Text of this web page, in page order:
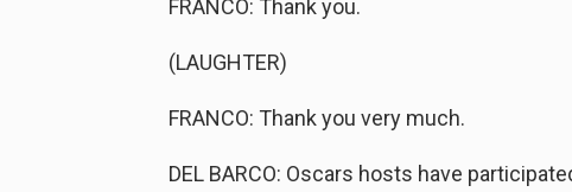
FRANCO: Thank you.
(LAUGHTER)
FRANCO: Thank you very much.
DEL BARCO: Oscars hosts have